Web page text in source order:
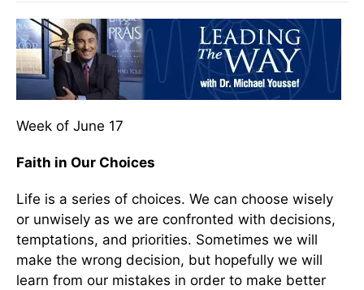
Week of June 17
Faith in Our Choices
Life is a series of choices. We can choose wisely
or unwisely as we are confronted with decisions,
temptations, and priorities. Sometimes we will
make the wrong decision, but hopefully we will
learn from our mistakes in order to make better